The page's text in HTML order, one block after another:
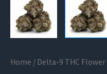
Home / Delta-9 THC Flower